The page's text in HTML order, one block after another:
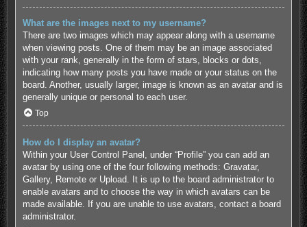
What are the images next to my username?
There are two images which may appear along with a username
when viewing posts. One of them may be an image associated
with your rank, generally in the form of stars, blocks or dots,
indicating how many posts you have made or your status on the
board. Another, usually larger, image is known as an avatar and is
generally unique or personal to each user.
Top
How do I display an avatar?
Within your User Control Panel, under “Profile” you can add an
avatar by using one of the four following methods: Gravatar,
Gallery, Remote or Upload. It is up to the board administrator to
enable avatars and to choose the way in which avatars can be
made available. If you are unable to use avatars, contact a board
administrator.